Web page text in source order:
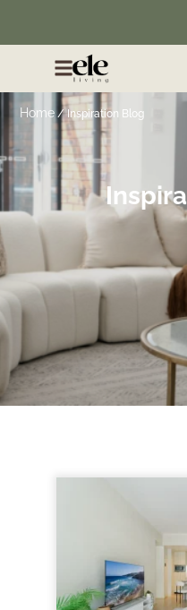
❄️ Winter Sale | Up to 50% Off Furniture
Home / Inspiration Blog